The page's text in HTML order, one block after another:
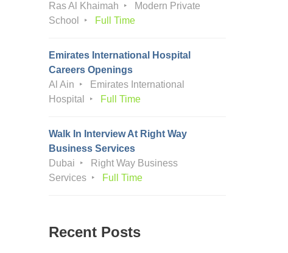
Ras Al Khaimah
Modern Private
School
Full Time
Emirates International Hospital
Careers Openings
Al Ain
Emirates International
Hospital
Full Time
Walk In Interview At Right Way
Business Services
Dubai
Right Way Business
Services
Full Time
Recent Posts